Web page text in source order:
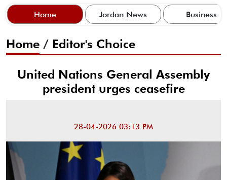
Home Jordan News Business
Home / Editor's Choice
United Nations General Assembly
president urges ceasefire
28-04-2026 03:13 PM